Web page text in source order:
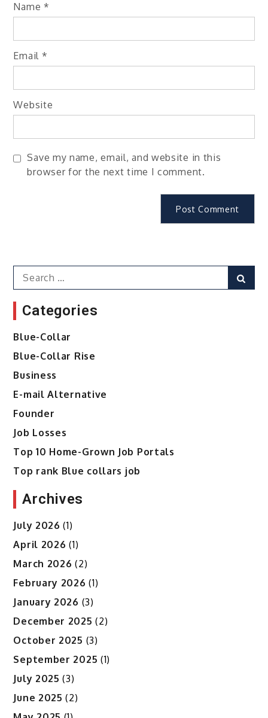
Name *
Email *
Website
Save my name, email, and website in this
browser for the next time I comment.
Search
for:
Categories
Blue-Collar
Blue-Collar Rise
Business
E-mail Alternative
Founder
Job Losses
Top 10 Home-Grown Job Portals
Top rank Blue collars job
Archives
July 2026 (1)
April 2026 (1)
March 2026 (2)
February 2026 (1)
January 2026 (3)
December 2025 (2)
October 2025 (3)
September 2025 (1)
July 2025 (3)
June 2025 (2)